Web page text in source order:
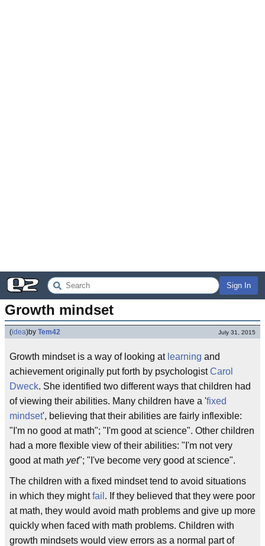
Sign In
Growth mindset
(idea)by Tem42 July 31, 2015
Growth mindset is a way of looking at learning and
achievement originally put forth by psychologistCarol
Dweck. She identified two different ways that children had
of viewing their abilities. Many children have a 'fixed
mindset', believing that their abilities are fairly inflexible:
"I'm no good at math"; "I'm good at science". Other children
had a more flexible view of their abilities: "I'm not very
good at math yet"; "I've become very good at science".
The children with a fixed mindset tend to avoid situations
in which they mightfail . If they believed that they were poor
at math, they would avoid math problems and give up more
quickly when faced with math problems. Children with
growth mindsets would view errors as a normal part of